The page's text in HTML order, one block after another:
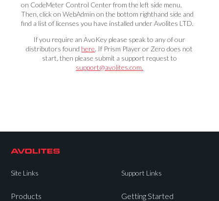
on CodeMeter Control Center from the left side menu.
Then, click on WebAdmin on the bottom righthand side and
find a list of licenses you have installed under Avolites LTD.
If you require an AvoKey please speak to any of our
distributors found here. If Prism Player or Zero does not
start, then please submit a support request to
support@avolites.com.
Site Links
Products
Support Links
Getting Started